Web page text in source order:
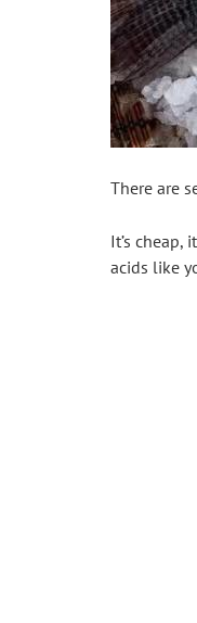
There are
It’s cheap,
acids like